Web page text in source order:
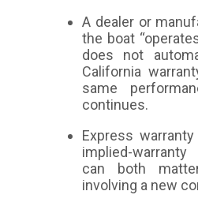
A dealer or
the boat
does not
California
same
continues.
Express
implied-
can both
involving a new